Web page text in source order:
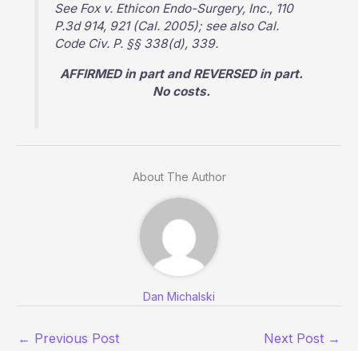
See Fox v. Ethicon Endo-Surgery, Inc., 110
P.3d 914, 921 (Cal. 2005); see also Cal.
Code Civ. P. §§ 338(d), 339.
AFFIRMED in part and REVERSED in part.
No costs.
About The Author
Dan Michalski
← Previous Post Next Post →